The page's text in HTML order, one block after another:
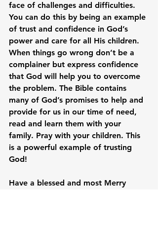
face of challenges and difficulties.
You can do this by being an example
of trust and confidence in God’s
power and care for all His children.
When things go wrong don’t be a
complainer but express confidence
that God will help you to overcome
the problem. The Bible contains
many of God’s promises to help and
provide for us in our time of need,
read and learn them with your
family. Pray with your children. This
is a powerful example of trusting
God!
Have a blessed and most Merry